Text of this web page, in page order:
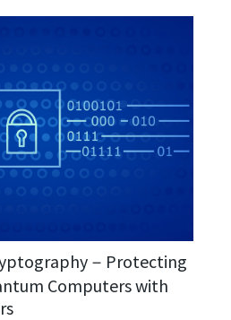
－Protecting
Computers with